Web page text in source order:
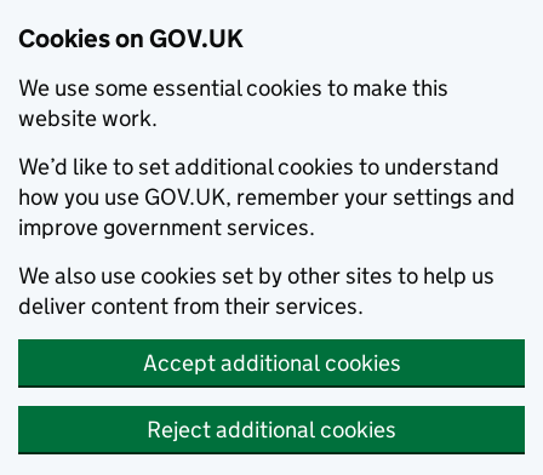
Cookies on GOV.UK
We use some essential cookies to make this
website work.
We’d like to set additional cookies to understand
how you use GOV.UK, remember your settings and
improve government services.
We also use cookies set by other sites to help us
deliver content from their services.
Accept additional cookies
Reject additional cookies